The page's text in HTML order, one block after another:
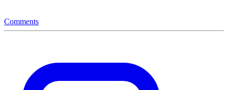
Comments